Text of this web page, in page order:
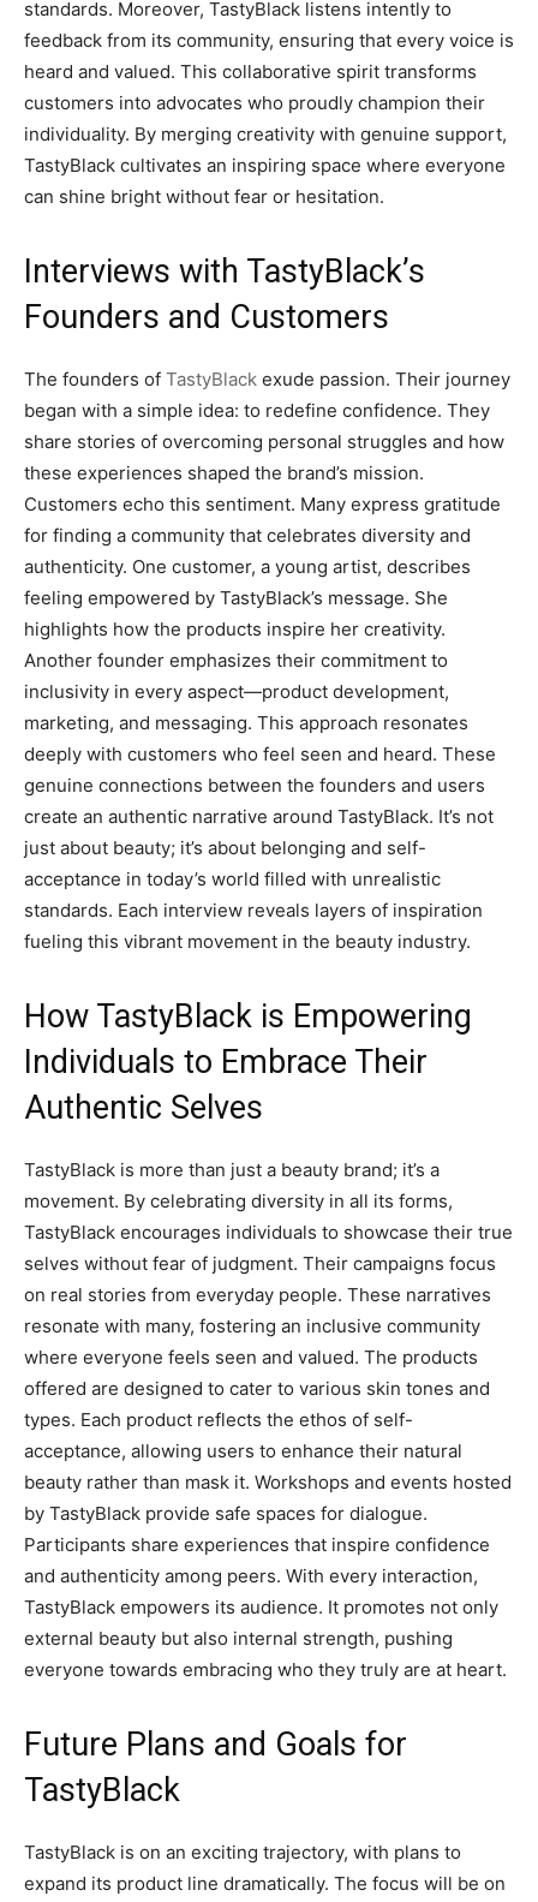
standards. Moreover, TastyBlack listens intently to
feedback from its community, ensuring that every voice is
heard and valued. This collaborative spirit transforms
customers into advocates who proudly champion their
individuality. By merging creativity with genuine support,
TastyBlack cultivates an inspiring space where everyone
can shine bright without fear or hesitation.
Interviews with TastyBlack’s
Founders and Customers
The founders of TastyBlack exude passion. Their journey
began with a simple idea: to redefine confidence. They
share stories of overcoming personal struggles and how
these experiences shaped the brand’s mission.
Customers echo this sentiment. Many express gratitude
for finding a community that celebrates diversity and
authenticity. One customer, a young artist, describes
feeling empowered by TastyBlack’s message. She
highlights how the products inspire her creativity.
Another founder emphasizes their commitment to
inclusivity in every aspect—product development,
marketing, and messaging. This approach resonates
deeply with customers who feel seen and heard. These
genuine connections between the founders and users
create an authentic narrative around TastyBlack. It’s not
just about beauty; it’s about belonging and self-
acceptance in today’s world filled with unrealistic
standards. Each interview reveals layers of inspiration
fueling this vibrant movement in the beauty industry.
How TastyBlack is Empowering
Individuals to Embrace Their
Authentic Selves
TastyBlack is more than just a beauty brand; it’s a
movement. By celebrating diversity in all its forms,
TastyBlack encourages individuals to showcase their true
selves without fear of judgment. Their campaigns focus
on real stories from everyday people. These narratives
resonate with many, fostering an inclusive community
where everyone feels seen and valued. The products
offered are designed to cater to various skin tones and
types. Each product reflects the ethos of self-
acceptance, allowing users to enhance their natural
beauty rather than mask it. Workshops and events hosted
by TastyBlack provide safe spaces for dialogue.
Participants share experiences that inspire confidence
and authenticity among peers. With every interaction,
TastyBlack empowers its audience. It promotes not only
external beauty but also internal strength, pushing
everyone towards embracing who they truly are at heart.
Future Plans and Goals for
TastyBlack
TastyBlack is on an exciting trajectory, with plans to
expand its product line dramatically. The focus will be on